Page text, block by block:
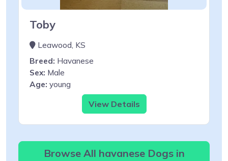
Toby
Leawood, KS
Breed: Havanese
Sex: Male
Age: young
View Details
Browse All havanese Dogs in